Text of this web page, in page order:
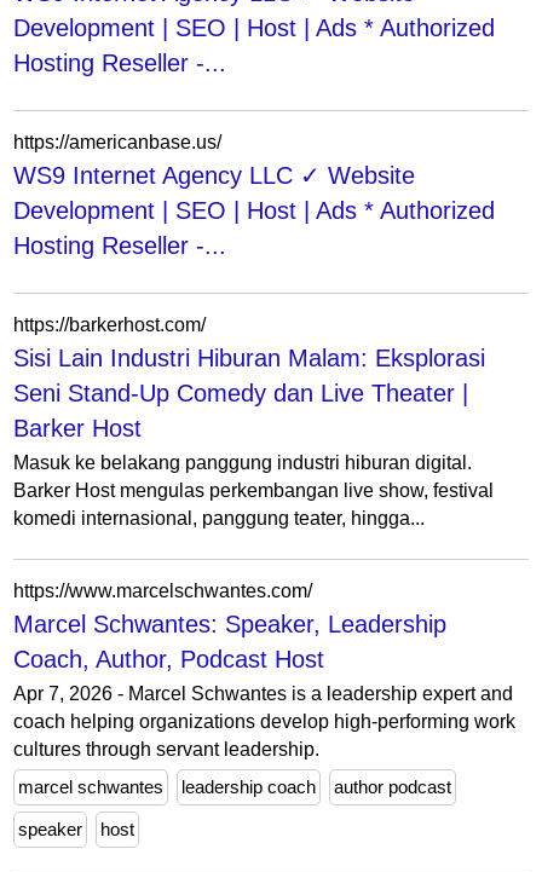
Development | SEO | Host | Ads * Authorized
Hosting Reseller -...
https://americanbase.us/
WS9 Internet Agency LLC ✓ Website
Development | SEO | Host | Ads * Authorized
Hosting Reseller -...
https://barkerhost.com/
Sisi Lain Industri Hiburan Malam: Eksplorasi
Seni Stand-Up Comedy dan Live Theater |
Barker Host
Masuk ke belakang panggung industri hiburan digital.
Barker Host mengulas perkembangan live show, festival
komedi internasional, panggung teater, hingga...
https://www.marcelschwantes.com/
Marcel Schwantes: Speaker, Leadership
Coach, Author, Podcast Host
Apr 7, 2026 - Marcel Schwantes is a leadership expert and
coach helping organizations develop high-performing work
cultures through servant leadership.
marcel schwantes
leadership coach author podcast
speaker host